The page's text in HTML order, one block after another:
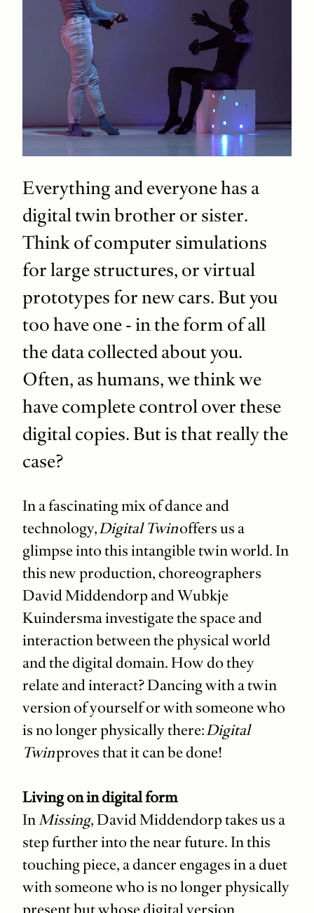
Everything and everyone has a
digital twin brother or sister.
Think of computer simulations
for large structures, or virtual
prototypes for new cars. But you
too have one - in the form of all
the data collected about you.
Often, as humans, we think we
have complete control over these
digital copies. But is that really the
case?
In a fascinating mix of dance and
technology,Digital Twinoffers us a
glimpse into this intangible twin world. In
this new production, choreographers
David Middendorp and Wubkje
Kuindersma investigate the space and
interaction between the physical world
and the digital domain. How do they
relate and interact? Dancing with a twin
version of yourself or with someone who
is no longer physically there:Digital
Twinproves that it can be done!
Living on in digital form
InMissing, David Middendorp takes us a
step further into the near future. In this
touching piece, a dancer engages in a duet
with someone who is no longer physically
present but whose digital version